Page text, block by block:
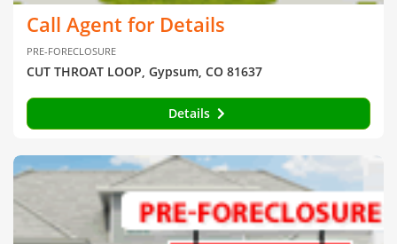
Call Agent for Details
PRE-FORECLOSURE
CUT THROAT LOOP, Gypsum, CO 81637
Details